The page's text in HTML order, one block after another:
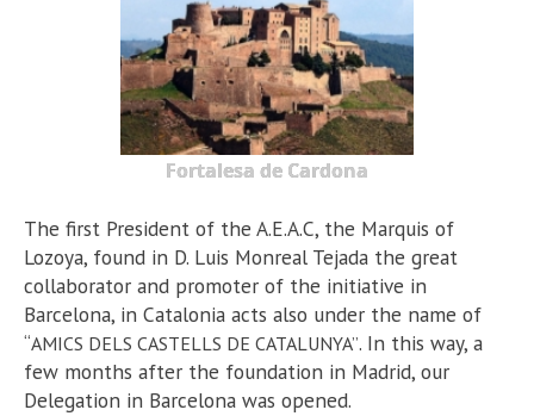
Fortalesa de Cardona
The first President of the A.E.A.C, the Marquis of
Lozoya, found in D. Luis Monreal Tejada the great
collaborator and promoter of the initiative in
Barcelona, in Catalonia acts also under the name of
“AMICS DELS CASTELLS DE CATALUNYA”. In this way, a
few months after the foundation in Madrid, our
Delegation in Barcelona was opened.